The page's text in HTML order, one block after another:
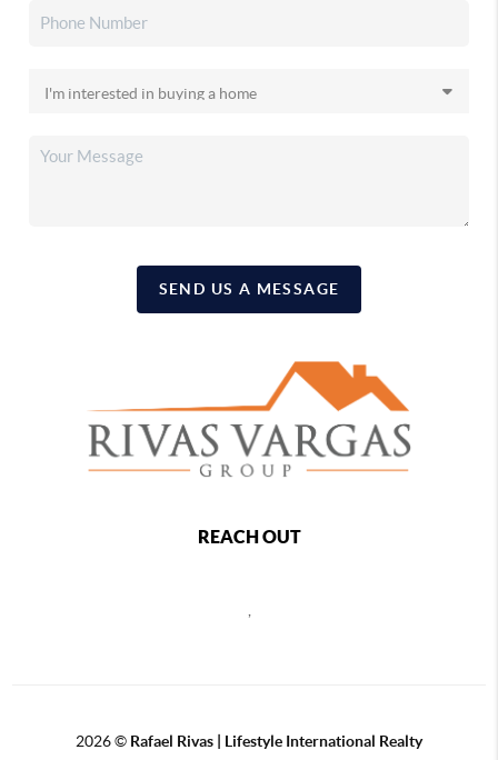
SEND US A MESSAGE
REACH OUT
,
2026© Rafael Rivas | Lifestyle International Realty